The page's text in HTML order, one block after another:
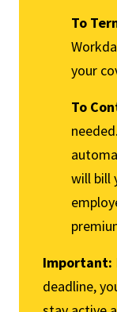
To
your
To
will bill
Important:
deadline,